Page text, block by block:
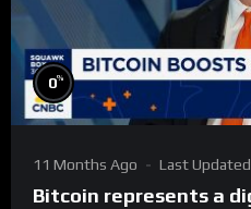
0%
11 Months Ago Last
Bitcoin represents a